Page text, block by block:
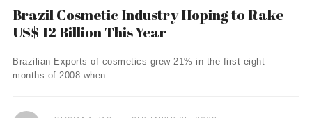
Brazil Cosmetic Industry Hoping to Rake
US$ 12 Billion This Year
Brazilian Exports of cosmetics grew 21% in the first eight
months of 2008 when ...